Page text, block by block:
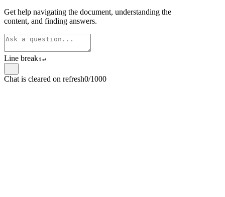
Get help navigating the document, understanding the
content, and finding answers.
Line break⇧↵
Chat is cleared on refresh0/1000